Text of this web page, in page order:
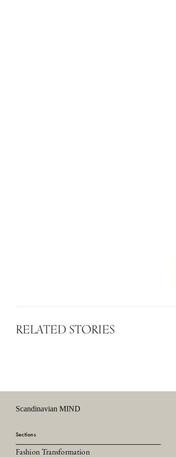
RELATED STORIES
Scandinavian MIND
Sections
Fashion Transformation